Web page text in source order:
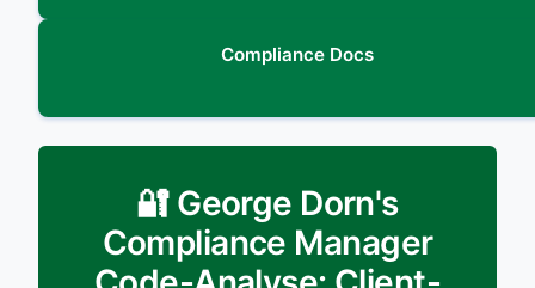
Compliance Docs
🔐 George Dorn's
Compliance Manager